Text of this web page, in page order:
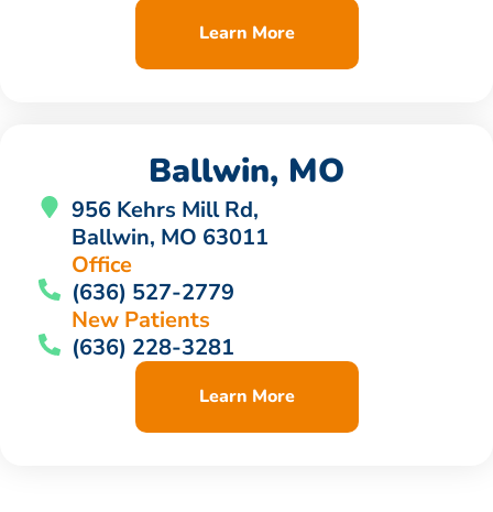
Learn More
Ballwin, MO
956 Kehrs Mill Rd,
Ballwin, MO 63011
Office
(636) 527-2779
New Patients
(636) 228-3281
Learn More